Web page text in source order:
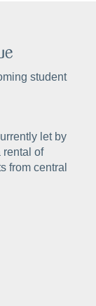
student
let by
rental of
from central